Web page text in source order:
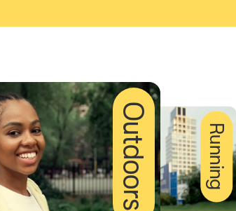
Outdoors Running